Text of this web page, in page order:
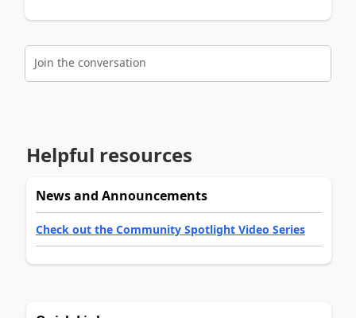
Join the conversation
Helpful resources
News and Announcements
Check out the Community Spotlight Video Series